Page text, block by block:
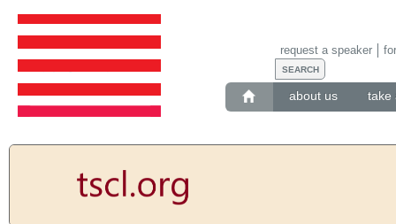
about us take
request a speaker